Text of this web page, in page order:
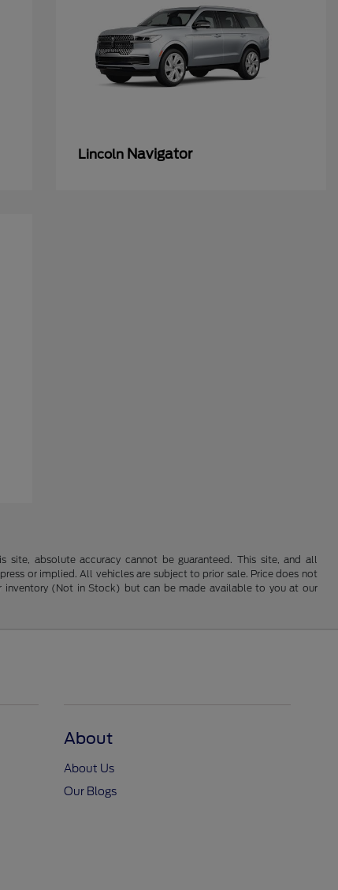
Lincoln Navigator
absolute accuracy cannot be guaranteed. This site, and all
or implied. All vehicles are subject to prior sale. Price does not
inventory (Not in Stock) but can be made available to you at our
About
About Us
Our Blogs